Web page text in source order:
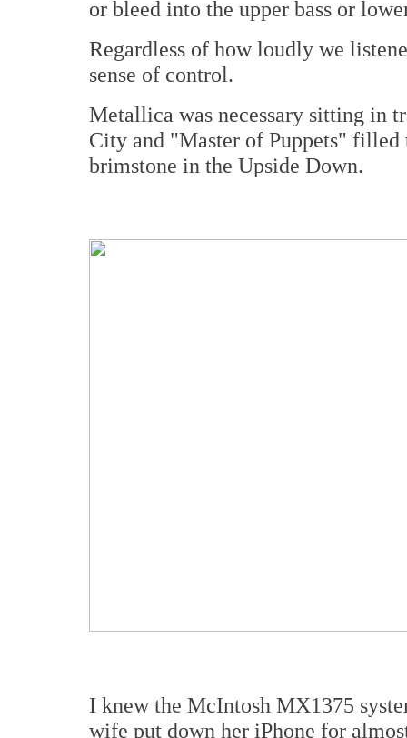
or bleed into the upper bass or
Regardless of how loudly we
sense of control.
Metallica was necessary sitting in
City and "Master of Puppets"
brimstone in the Upside Down.
I knew the McIntosh MX1375
wife put down her iPhone for